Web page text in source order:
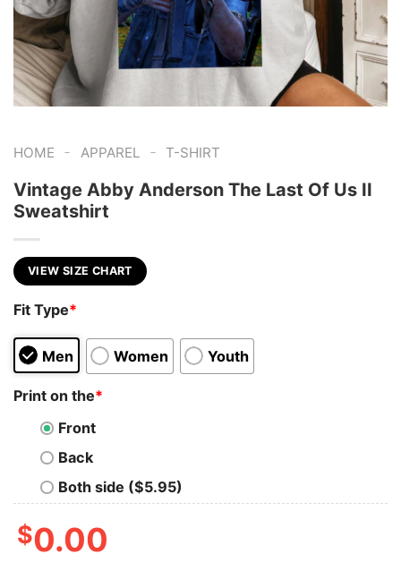
HOME - APPAREL - T-SHIRT
Vintage Abby Anderson The Last Of Us II
Sweatshirt
VIEW SIZE CHART
Fit Type*
Men Women Youth
Print on the*
Front
Back
Both side ($5.95)
$0.00